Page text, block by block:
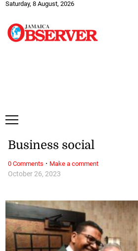
Saturday, 8 August, 2026
October 26, 2023
Business social
0 Comments · Make a comment